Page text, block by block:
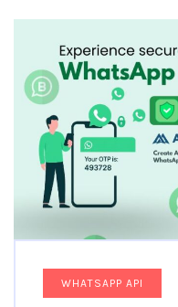
WHATSAPP API